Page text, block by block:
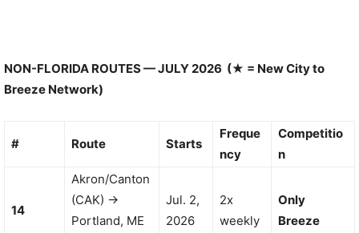
NON-FLORIDA ROUTES — JULY 2026 (★ = New City to
Breeze Network)
# Route Starts
Freque
ncy
Competitio
n
14
Akron/Canton
(CAK) →
Portland, ME
Jul. 2,
2026
2x
weekly
Only
Breeze